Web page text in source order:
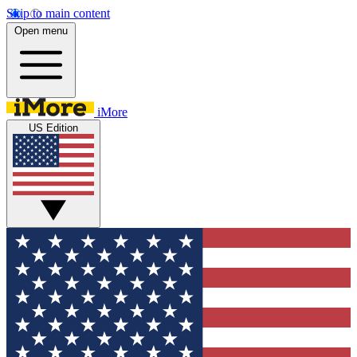
Skip to main content
Open menu
iMore
US Edition